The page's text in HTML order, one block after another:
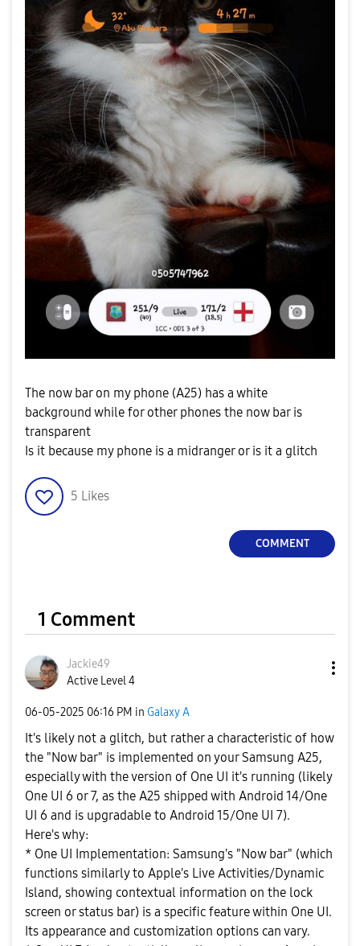
The now bar on my phone (A25) has a white
background while for other phones the now bar is
transparent
Is it because my phone is a midranger or is it a glitch
5 Likes
COMMENT
1 Comment
Jackie49
Active Level 4
‎06-05-2025 06:16 PM in Galaxy A
It's likely not a glitch, but rather a characteristic of how
the "Now bar" is implemented on your Samsung A25,
especially with the version of One UI it's running (likely
One UI 6 or 7, as the A25 shipped with Android 14/One
UI 6 and is upgradable to Android 15/One UI 7).
Here's why:
* One UI Implementation: Samsung's "Now bar" (which
functions similarly to Apple's Live Activities/Dynamic
Island, showing contextual information on the lock
screen or status bar) is a specific feature within One UI.
Its appearance and customization options can vary.